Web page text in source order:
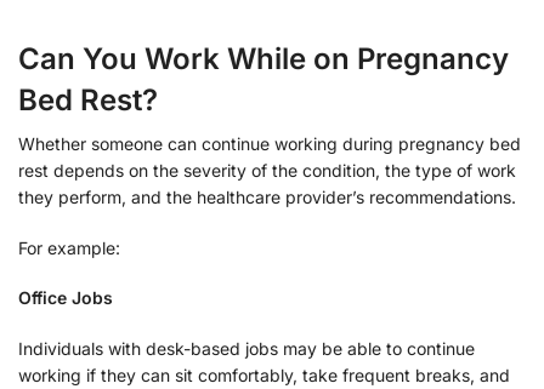
Can You Work While on Pregnancy
Bed Rest?
Whether someone can continue working during pregnancy bed
rest depends on the severity of the condition, the type of work
they perform, and the healthcare provider’s recommendations.
For example:
Office Jobs
Individuals with desk-based jobs may be able to continue
working if they can sit comfortably, take frequent breaks, and